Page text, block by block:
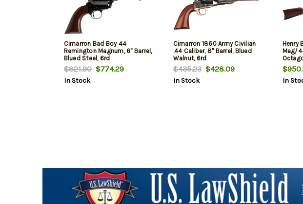
Cimarron Bad Boy 44
Remington Magnum, 6" Barrel,
Blued Steel, 6rd
$821.90$774.29
In Stock
Cimarron 1860 Army Civilian
.44 Caliber, 8" Barrel, Blued
Walnut, 6rd
$435.23$428.09
In Stock
Henry
Mag/
In